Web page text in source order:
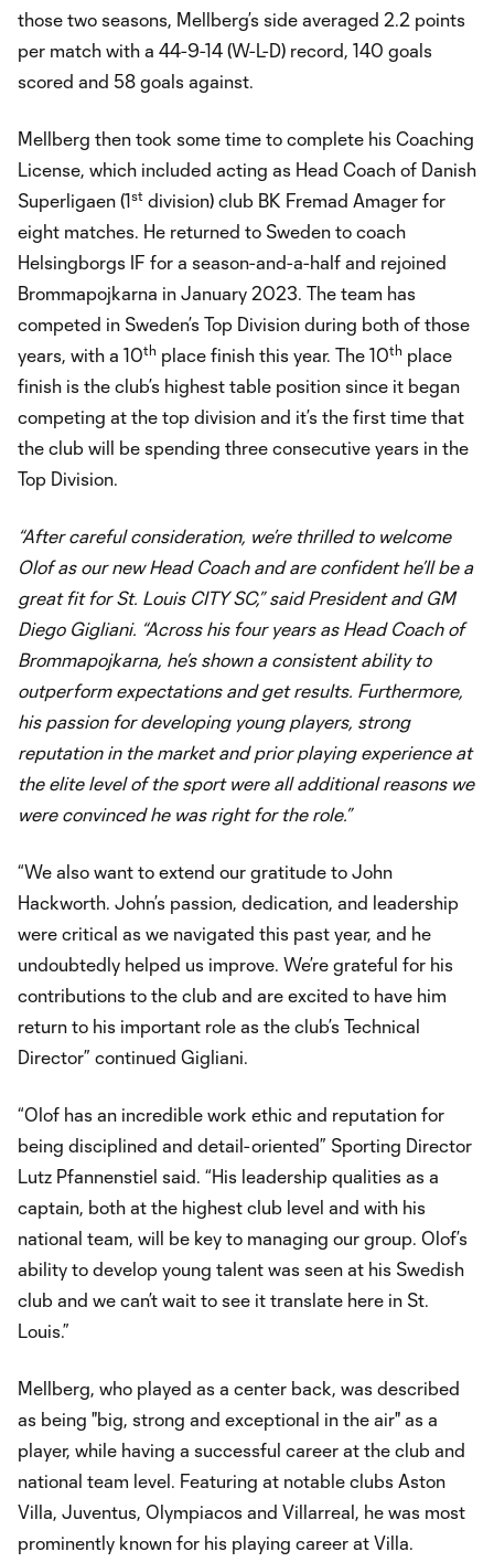
those two seasons, Mellberg’s side averaged 2.2 points
per match with a 44-9-14 (W-L-D) record, 140 goals
scored and 58 goals against.
Mellberg then took some time to complete his Coaching
License, which included acting as Head Coach of Danish
Superligaen (1st division) club BK Fremad Amager for
eight matches. He returned to Sweden to coach
Helsingborgs IF for a season-and-a-half and rejoined
Brommapojkarna in January 2023. The team has
competed in Sweden’s Top Division during both of those
years, with a 10th place finish this year. The 10th place
finish is the club’s highest table position since it began
competing at the top division and it’s the first time that
the club will be spending three consecutive years in the
Top Division.
“After careful consideration, we’re thrilled to welcome
Olof as our new Head Coach and are confident he’ll be a
great fit for St. Louis CITY SC,” said President and GM
Diego Gigliani. “Across his four years as Head Coach of
Brommapojkarna, he’s shown a consistent ability to
outperform expectations and get results. Furthermore,
his passion for developing young players, strong
reputation in the market and prior playing experience at
the elite level of the sport were all additional reasons we
were convinced he was right for the role.”
“We also want to extend our gratitude to John
Hackworth. John’s passion, dedication, and leadership
were critical as we navigated this past year, and he
undoubtedly helped us improve. We’re grateful for his
contributions to the club and are excited to have him
return to his important role as the club’s Technical
Director” continued Gigliani.
“Olof has an incredible work ethic and reputation for
being disciplined and detail-oriented” Sporting Director
Lutz Pfannenstiel said. “His leadership qualities as a
captain, both at the highest club level and with his
national team, will be key to managing our group. Olof’s
ability to develop young talent was seen at his Swedish
club and we can’t wait to see it translate here in St.
Louis.”
Mellberg, who played as a center back, was described
as being "big, strong and exceptional in the air" as a
player, while having a successful career at the club and
national team level. Featuring at notable clubs Aston
Villa, Juventus, Olympiacos and Villarreal, he was most
prominently known for his playing career at Villa.